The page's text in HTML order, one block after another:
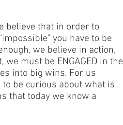
believe that in order to
you have to be
we believe in action,
must be ENGAGED in the
into big wins. For us
to be curious about what is
that today we know a